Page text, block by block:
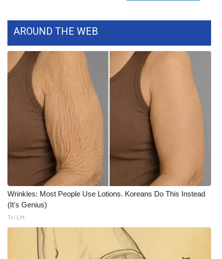
FOX 4 Winter Premieres Giveaway
Teacher of the Month
WCBI Contests – Rules, Privacy,
and Service
FEATURES
Community
Home and Garden 2026
WCBI Cares
WCBI Senior Expo 2025
AROUND THE WEB
Wrinkles: Most People Use Lotions. Koreans Do This Instead
(It's Genius)
Tri Lift